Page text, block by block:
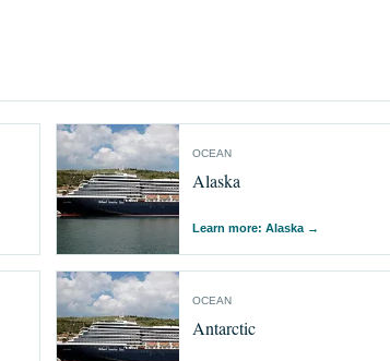
OCEAN
Alaska
Learn more: Alaska →
OCEAN
Antarctic